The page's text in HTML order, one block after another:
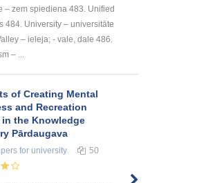
– zem spiediena 483. Unified
484. University – universitāte
– ieleja; - vale, dale 486.
– ...
of Creating Mental
and Recreation
in the Knowledge
Pārdaugava
for university 50